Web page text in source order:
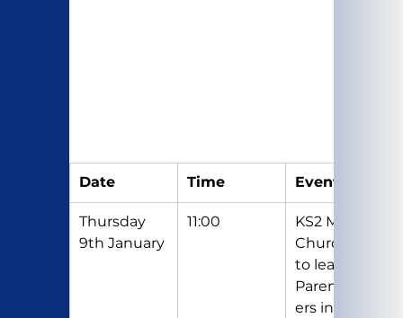
Date Time Event
Thursday
9th January
11:00
KS2 Mass in
Church (Y6
to lead)
Parents/Car
ers invited.